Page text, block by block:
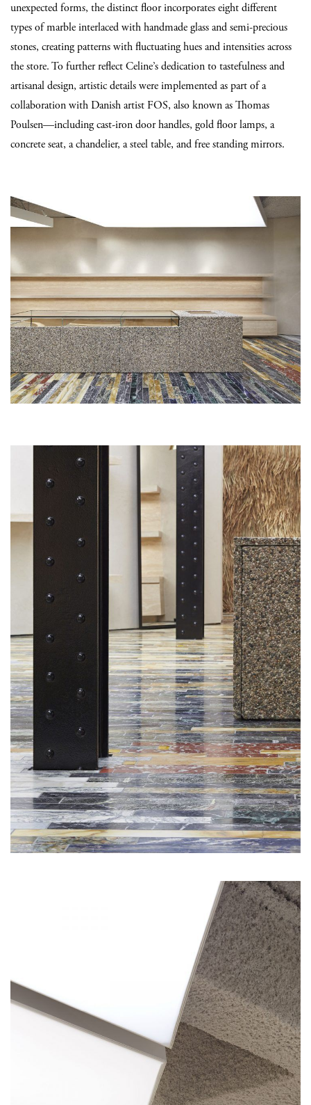
unexpected forms, the distinct floor incorporates eight different
types of marble interlaced with handmade glass and semi-precious
stones, creating patterns with fluctuating hues and intensities across
the store. To further reflect Celine’s dedication to tastefulness and
artisanal design, artistic details were implemented as part of a
collaboration with Danish artist FOS, also known as Thomas
Poulsen—including cast-iron door handles, gold floor lamps, a
concrete seat, a chandelier, a steel table, and free standing mirrors.